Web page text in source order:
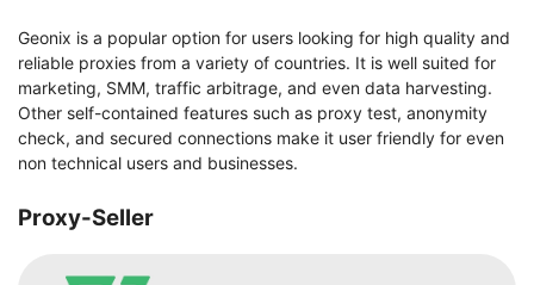
Geonix is a popular option for users looking for high quality and
reliable proxies from a variety of countries. It is well suited for
marketing, SMM, traffic arbitrage, and even data harvesting.
Other self-contained features such as proxy test, anonymity
check, and secured connections make it user friendly for even
non technical users and businesses.
Proxy-Seller